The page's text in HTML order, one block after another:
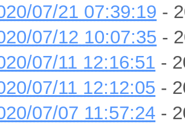
07/21 07:39:19 -
07/12 10:07:35 -
07/11 12:16:51 -
07/11 12:12:05 -
07/07 11:57:24 -